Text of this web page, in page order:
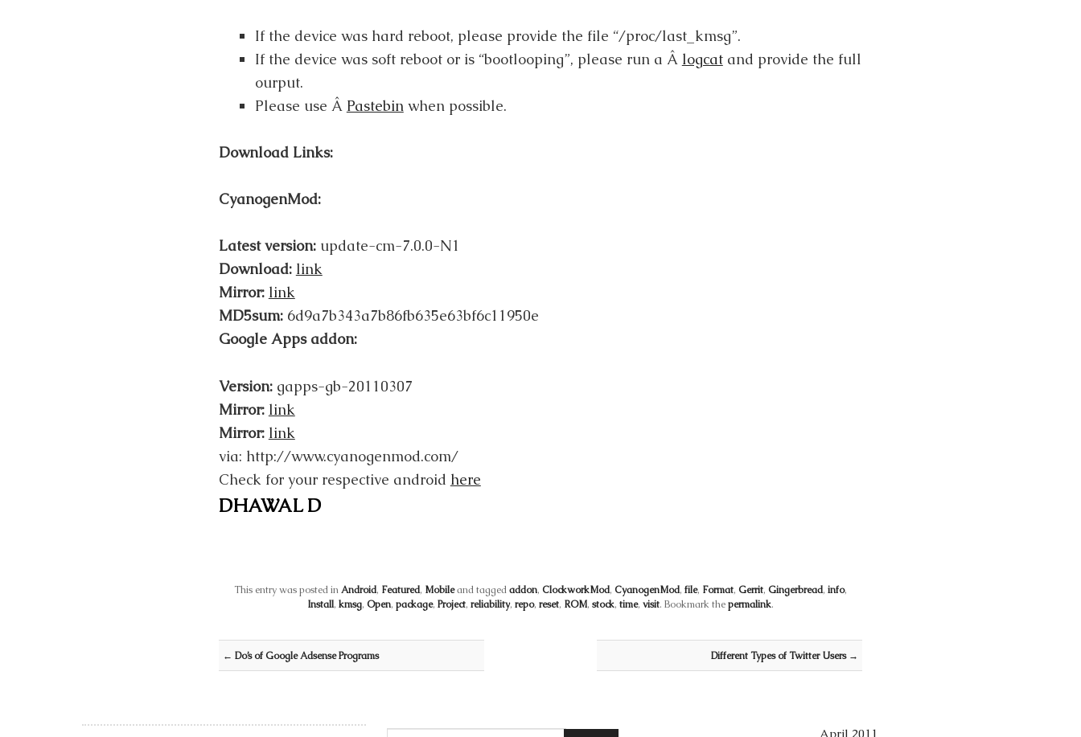
If the device was hard reboot, please provide the file “/proc/last_kmsg”.
If the device was soft reboot or is “bootlooping”, please run a Â logcatand provide the full
ourput.
Please use Â Pastebinwhen possible.
Download Links:
CyanogenMod:
Latest version:update-cm-7.0.0-N1
Download: link
Mirror: link
MD5sum:6d9a7b343a7b86fb635e63bf6c11950e
Google Apps addon:
Version:gapps-gb-20110307
Mirror: link
Mirror: link
via: http://www.cyanogenmod.com/
Check for your respective android here
DHAWAL D
This entry was posted inAndroid, Featured, Mobileand taggedaddon, ClockworkMod, CyanogenMod, file, Format, Gerrit, Gingerbread, info,
Install, kmsg, Open, package, Project, reliability, repo, reset, ROM, stock, time, visit. Bookmark thepermalink.
Post navigation
← Do’s of Google Adsense Programs Different Types of Twitter Users →
April 2011